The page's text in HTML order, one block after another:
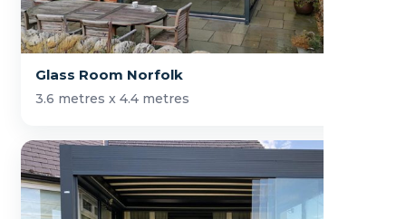
Glass Room Norfolk
3.6 metres x 4.4 metres